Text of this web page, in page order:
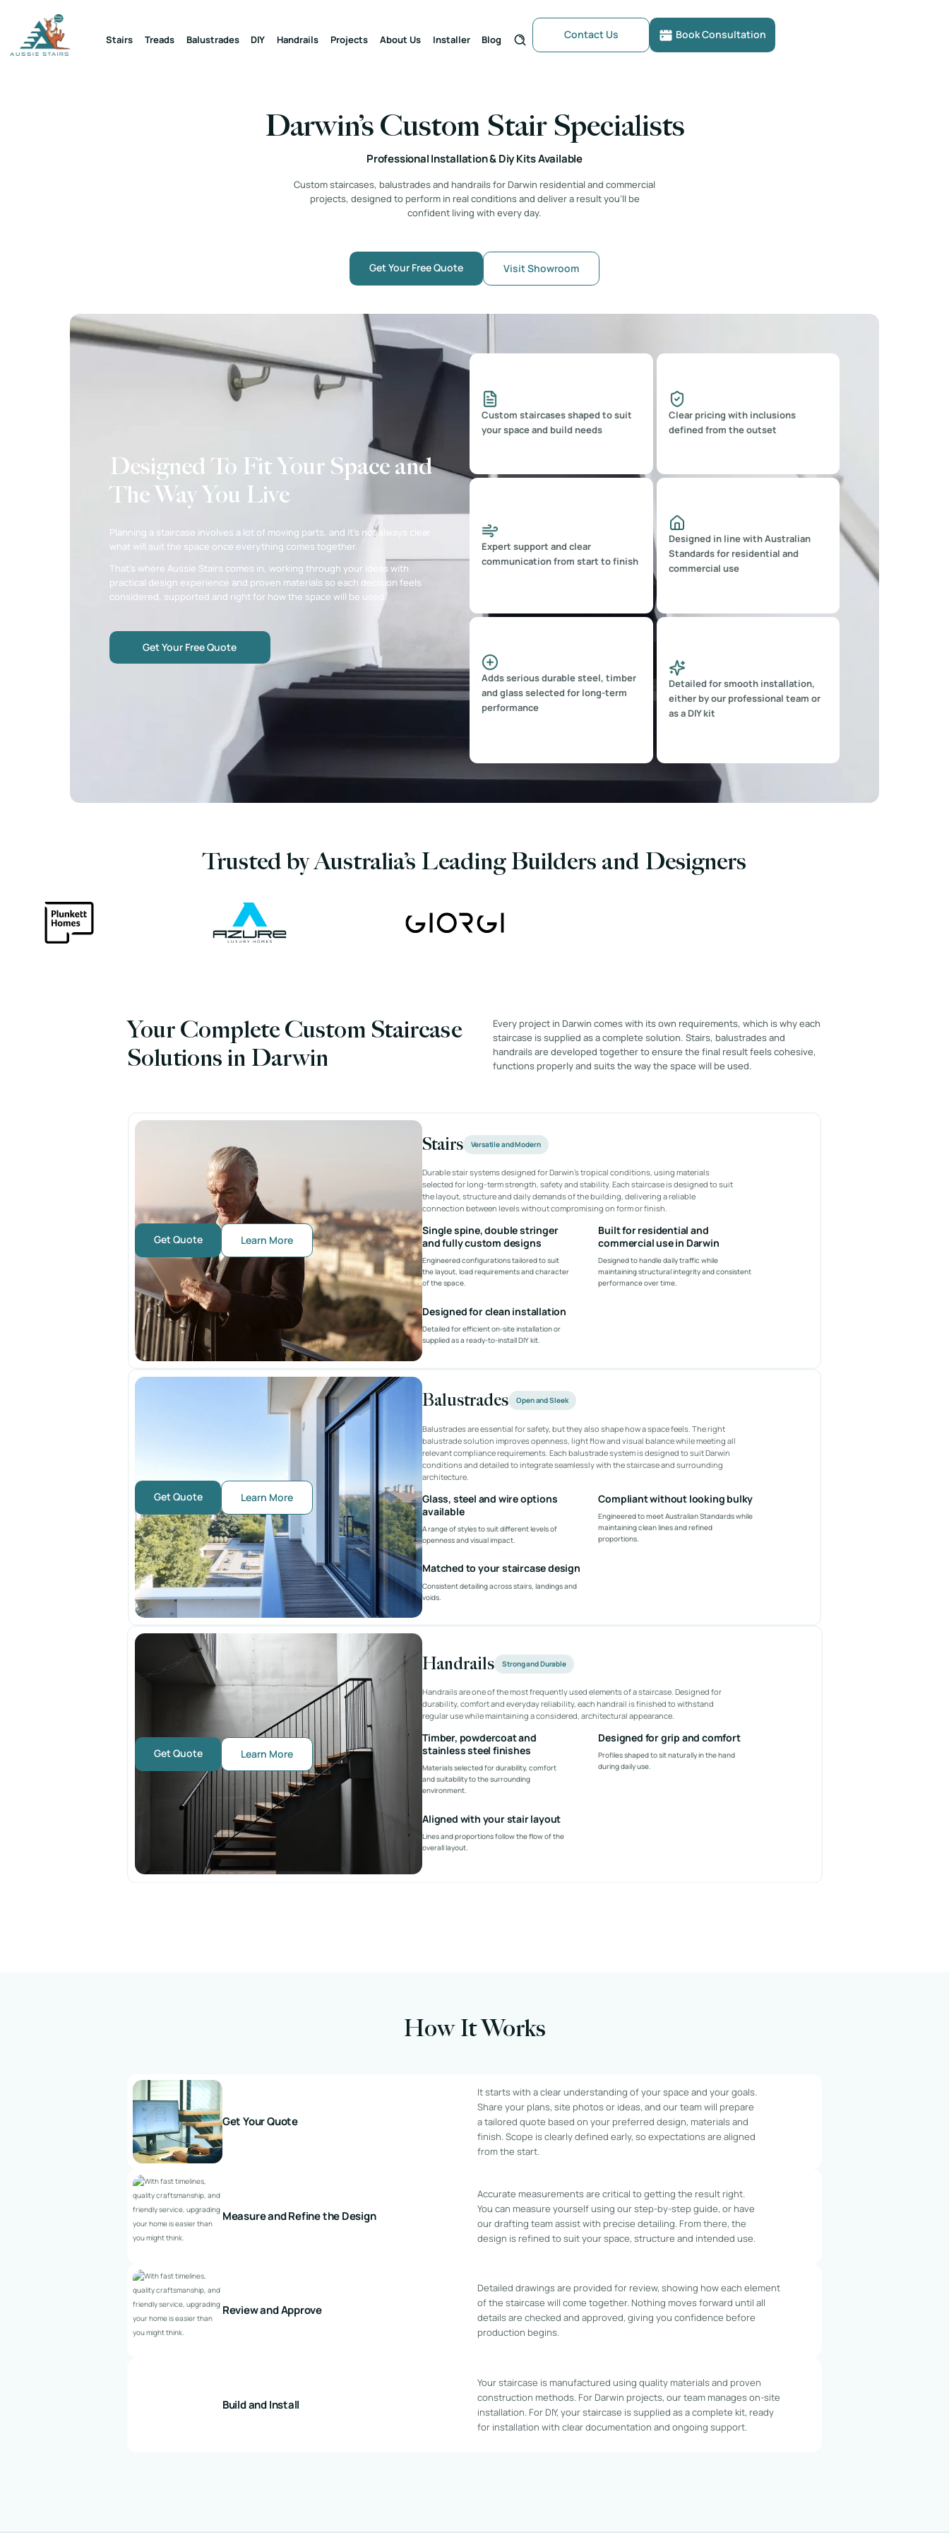
Stairs Treads Balustrades DIY Handrails Projects About Us Installer Blog Contact Us Book Consultation
Darwin’s Custom Stair Specialists
Professional Installation & Diy Kits Available
Custom staircases, balustrades and handrails for Darwin residential and commercial
projects, designed to perform in real conditions and deliver a result you’ll be
confident living with every day.
Get Your Free Quote Visit Showroom
Designed To Fit Your Space and
The Way You Live
Planning a staircase involves a lot of moving parts, and it’s not always clear
what will suit the space once everything comes together.
That’s where Aussie Stairs comes in, working through your ideas with
practical design experience and proven materials so each decision feels
considered, supported and right for how the space will be used.
Get Your Free Quote
Custom staircases shaped to suit
your space and build needs
Clear pricing with inclusions
defined from the outset
Expert support and clear
communication from start to finish
Designed in line with Australian
Standards for residential and
commercial use
Adds serious durable steel, timber
and glass selected for long-term
performance
Detailed for smooth installation,
either by our professional team or
as a DIY kit
Trusted by Australia’s Leading Builders and Designers
Your Complete Custom Staircase
Solutions in Darwin
Every project in Darwin comes with its own requirements, which is why each
staircase is supplied as a complete solution. Stairs, balustrades and
handrails are developed together to ensure the final result feels cohesive,
functions properly and suits the way the space will be used.
Stairs Versatile and Modern
Durable stair systems designed for Darwin’s tropical conditions, using materials
selected for long-term strength, safety and stability. Each staircase is designed to suit
the layout, structure and daily demands of the building, delivering a reliable
connection between levels without compromising on form or finish.
Single spine, double stringer
and fully custom designs
Engineered configurations tailored to suit
the layout, load requirements and character
of the space.
Built for residential and
commercial use in Darwin
Designed to handle daily traffic while
maintaining structural integrity and consistent
performance over time.
Designed for clean installation
Detailed for efficient on-site installation or
supplied as a ready-to-install DIY kit.
Get Quote Learn More
Balustrades Open and Sleek
Balustrades are essential for safety, but they also shape how a space feels. The right
balustrade solution improves openness, light flow and visual balance while meeting all
relevant compliance requirements. Each balustrade system is designed to suit Darwin
conditions and detailed to integrate seamlessly with the staircase and surrounding
architecture.
Glass, steel and wire options
available
A range of styles to suit different levels of
openness and visual impact.
Compliant without looking bulky
Engineered to meet Australian Standards while
maintaining clean lines and refined
proportions.
Matched to your staircase design
Consistent detailing across stairs, landings and
voids.
Get Quote Learn More
Handrails Strong and Durable
Handrails are one of the most frequently used elements of a staircase. Designed for
durability, comfort and everyday reliability, each handrail is finished to withstand
regular use while maintaining a considered, architectural appearance.
Timber, powdercoat and
stainless steel finishes
Materials selected for durability, comfort
and suitability to the surrounding
environment.
Designed for grip and comfort
Profiles shaped to sit naturally in the hand
during daily use.
Aligned with your stair layout
Lines and proportions follow the flow of the
overall layout.
Get Quote Learn More
How It Works
Get Your Quote
It starts with a clear understanding of your space and your goals.
Share your plans, site photos or ideas, and our team will prepare
a tailored quote based on your preferred design, materials and
finish. Scope is clearly defined early, so expectations are aligned
from the start.
Measure and Refine the Design
Accurate measurements are critical to getting the result right.
You can measure yourself using our step-by-step guide, or have
our drafting team assist with precise detailing. From there, the
design is refined to suit your space, structure and intended use.
Review and Approve
Detailed drawings are provided for review, showing how each element
of the staircase will come together. Nothing moves forward until all
details are checked and approved, giving you confidence before
production begins.
Build and Install
Your staircase is manufactured using quality materials and proven
construction methods. For Darwin projects, our team manages on-site
installation. For DIY, your staircase is supplied as a complete kit, ready
for installation with clear documentation and ongoing support.